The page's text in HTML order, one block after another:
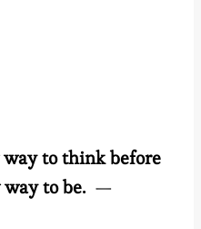
to think before
to be. —